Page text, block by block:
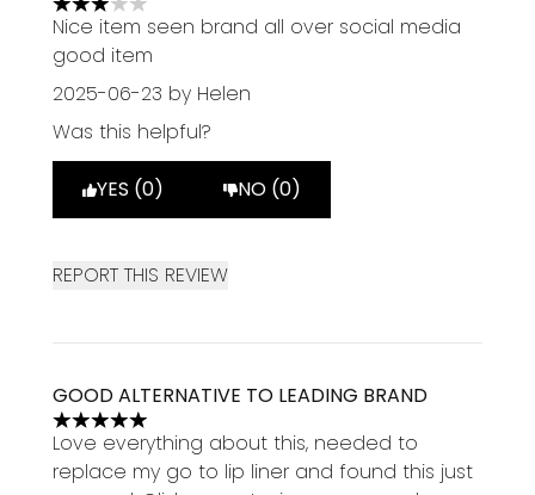
3 stars out of a maximum of 5
Nice item seen brand all over social media
good item
2025-06-23 by Helen
Was this helpful?
YES (0) NO (0)
REPORT THIS REVIEW
GOOD ALTERNATIVE TO LEADING BRAND
5 stars out of a maximum of 5
Love everything about this, needed to
replace my go to lip liner and found this just